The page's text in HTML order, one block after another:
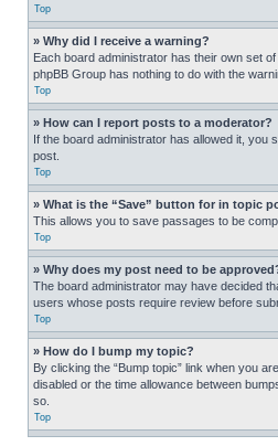
Top
» Why did I receive a warning?
Each board administrator has their own set
phpBB Group has nothing to do with the
Top
» How can I report posts to a moderator?
If the board administrator has allowed it,
post.
Top
» What is the “Save” button for in topic
This allows you to save passages to be
Top
» Why does my post need to be
The board administrator may have decided
users whose posts require review before
Top
» How do I bump my topic?
By clicking the “Bump topic” link when you
disabled or the time allowance between
so.
Top